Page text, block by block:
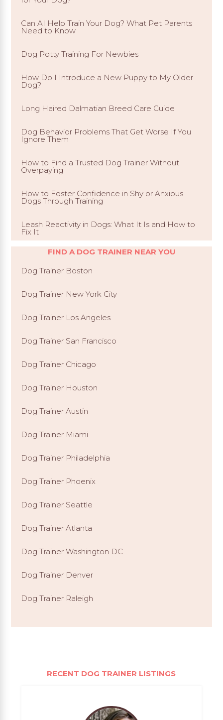
Can AI Help Train Your Dog? What Pet Parents
Need to Know
Dog Potty Training For Newbies
How Do I Introduce a New Puppy to My Older
Dog?
Long Haired Dalmatian Breed Care Guide
Dog Behavior Problems That Get Worse If You
Ignore Them
How to Find a Trusted Dog Trainer Without
Overpaying
How to Foster Confidence in Shy or Anxious
Dogs Through Training
Leash Reactivity in Dogs: What It Is and How to
Fix It
FIND A DOG TRAINER NEAR YOU
Dog Trainer Boston
Dog Trainer New York City
Dog Trainer Los Angeles
Dog Trainer San Francisco
Dog Trainer Chicago
Dog Trainer Houston
Dog Trainer Austin
Dog Trainer Miami
Dog Trainer Philadelphia
Dog Trainer Phoenix
Dog Trainer Seattle
Dog Trainer Atlanta
Dog Trainer Washington DC
Dog Trainer Denver
Dog Trainer Raleigh
RECENT DOG TRAINER LISTINGS